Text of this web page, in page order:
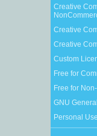
Creative
Creative
Creative
Custom
Free for
Free for
GNU
Personal